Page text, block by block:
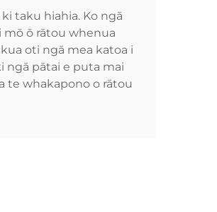
taku hiahia. Ko ngā
mō ō rātou whenua
oti ngā mea katoa i
ngā pātai e puta mai
te whakapono o rātou